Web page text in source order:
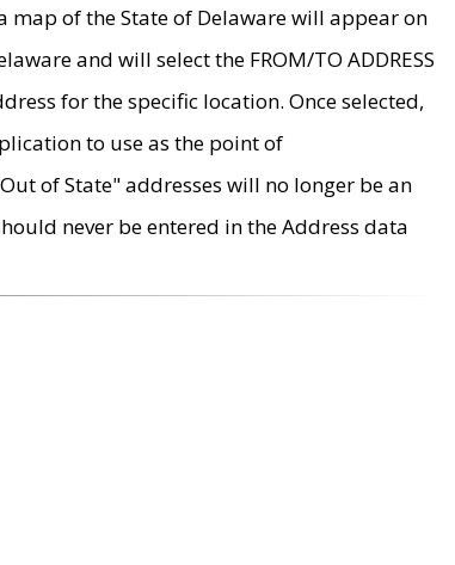
map of the State of Delaware will appear on
and will select the FROM/TO ADDRESS
for the specific location. Once selected,
to use as the point of
of State" addresses will no longer be an
never be entered in the Address data